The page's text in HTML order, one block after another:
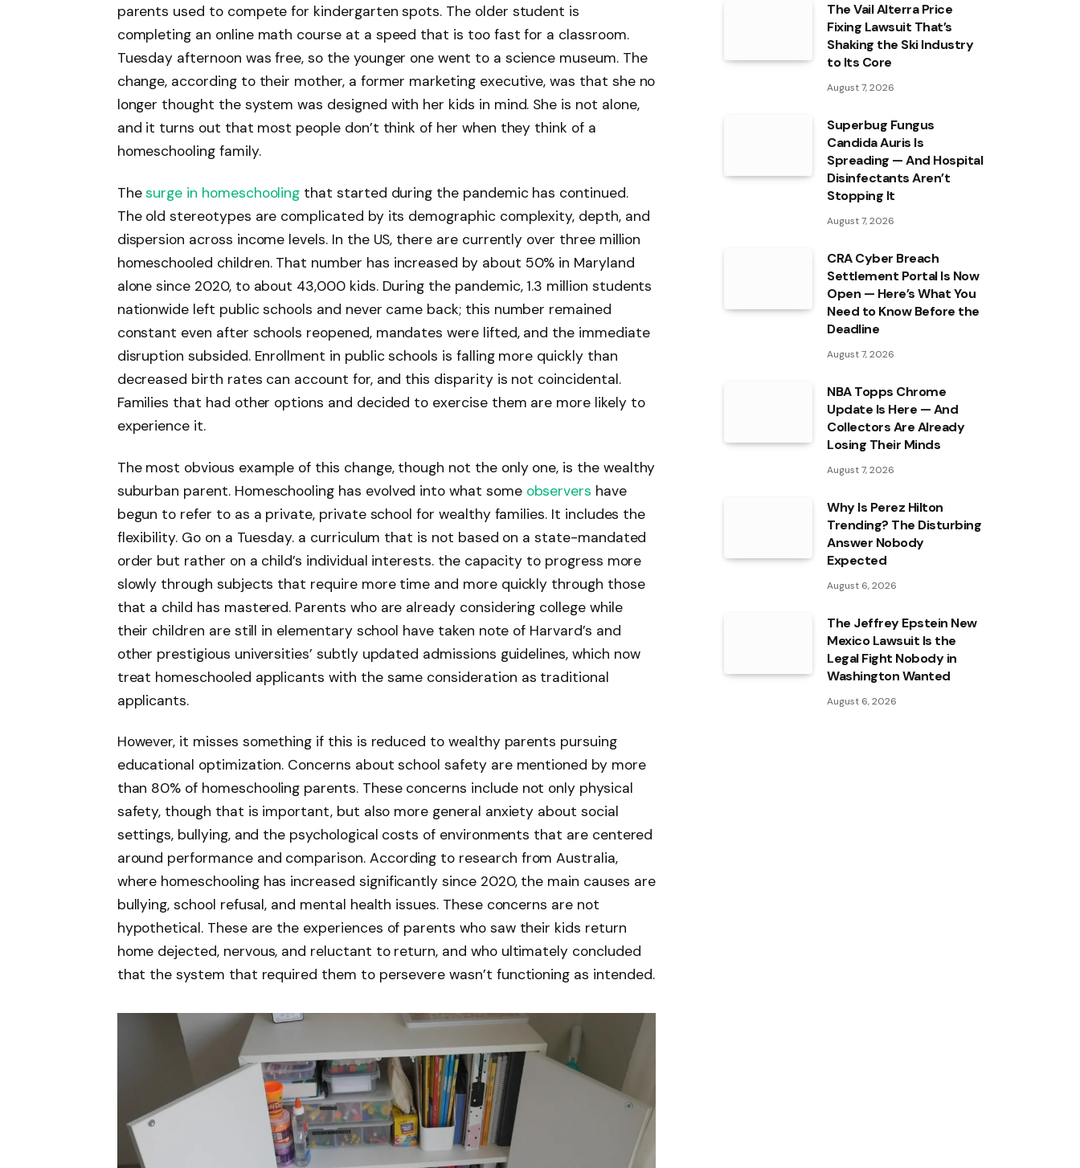
parents used to compete for kindergarten spots. The older student is
completing an online math course at a speed that is too fast for a classroom.
Tuesday afternoon was free, so the younger one went to a science museum. The
change, according to their mother, a former marketing executive, was that she no
longer thought the system was designed with her kids in mind. She is not alone,
and it turns out that most people don’t think of her when they think of a
homeschooling family.
Thesurge in homeschooling that started during the pandemic has continued.
The old stereotypes are complicated by its demographic complexity, depth, and
dispersion across income levels. In the US, there are currently over three million
homeschooled children. That number has increased by about 50% in Maryland
alone since 2020, to about 43,000 kids. During the pandemic, 1.3 million students
nationwide left public schools and never came back; this number remained
constant even after schools reopened, mandates were lifted, and the immediate
disruption subsided. Enrollment in public schools is falling more quickly than
decreased birth rates can account for, and this disparity is not coincidental.
Families that had other options and decided to exercise them are more likely to
experience it.
The most obvious example of this change, though not the only one, is the wealthy
suburban parent. Homeschooling has evolved into what some observers have
begun to refer to as a private, private school for wealthy families. It includes the
flexibility. Go on a Tuesday. a curriculum that is not based on a state-mandated
order but rather on a child’s individual interests. the capacity to progress more
slowly through subjects that require more time and more quickly through those
that a child has mastered. Parents who are already considering college while
their children are still in elementary school have taken note of Harvard’s and
other prestigious universities’ subtly updated admissions guidelines, which now
treat homeschooled applicants with the same consideration as traditional
applicants.
However, it misses something if this is reduced to wealthy parents pursuing
educational optimization. Concerns about school safety are mentioned by more
than 80% of homeschooling parents. These concerns include not only physical
safety, though that is important, but also more general anxiety about social
settings, bullying, and the psychological costs of environments that are centered
around performance and comparison. According to research from Australia,
where homeschooling has increased significantly since 2020, the main causes are
bullying, school refusal, and mental health issues. These concerns are not
hypothetical. These are the experiences of parents who saw their kids return
home dejected, nervous, and reluctant to return, and who ultimately concluded
that the system that required them to persevere wasn’t functioning as intended.
The Vail Alterra Price
Fixing Lawsuit That’s
Shaking the Ski Industry
to Its Core
August 7, 2026
Superbug Fungus
Candida Auris Is
Spreading — And Hospital
Disinfectants Aren’t
Stopping It
August 7, 2026
CRA Cyber Breach
Settlement Portal Is Now
Open — Here’s What You
Need to Know Before the
Deadline
August 7, 2026
NBA Topps Chrome
Update Is Here — And
Collectors Are Already
Losing Their Minds
August 7, 2026
Why Is Perez Hilton
Trending? The Disturbing
Answer Nobody
Expected
August 6, 2026
The Jeffrey Epstein New
Mexico Lawsuit Is the
Legal Fight Nobody in
Washington Wanted
August 6, 2026